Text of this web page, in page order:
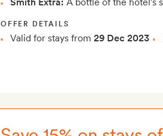
Smith Extra: A bottle of the hotel's
OFFER DETAILS
Valid for stays from 29 Dec 2023